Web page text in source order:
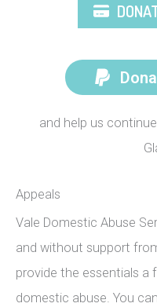
and help us
Appeals
Vale Domestic Abuse
and without support
provide the essentials a
domestic abuse. You